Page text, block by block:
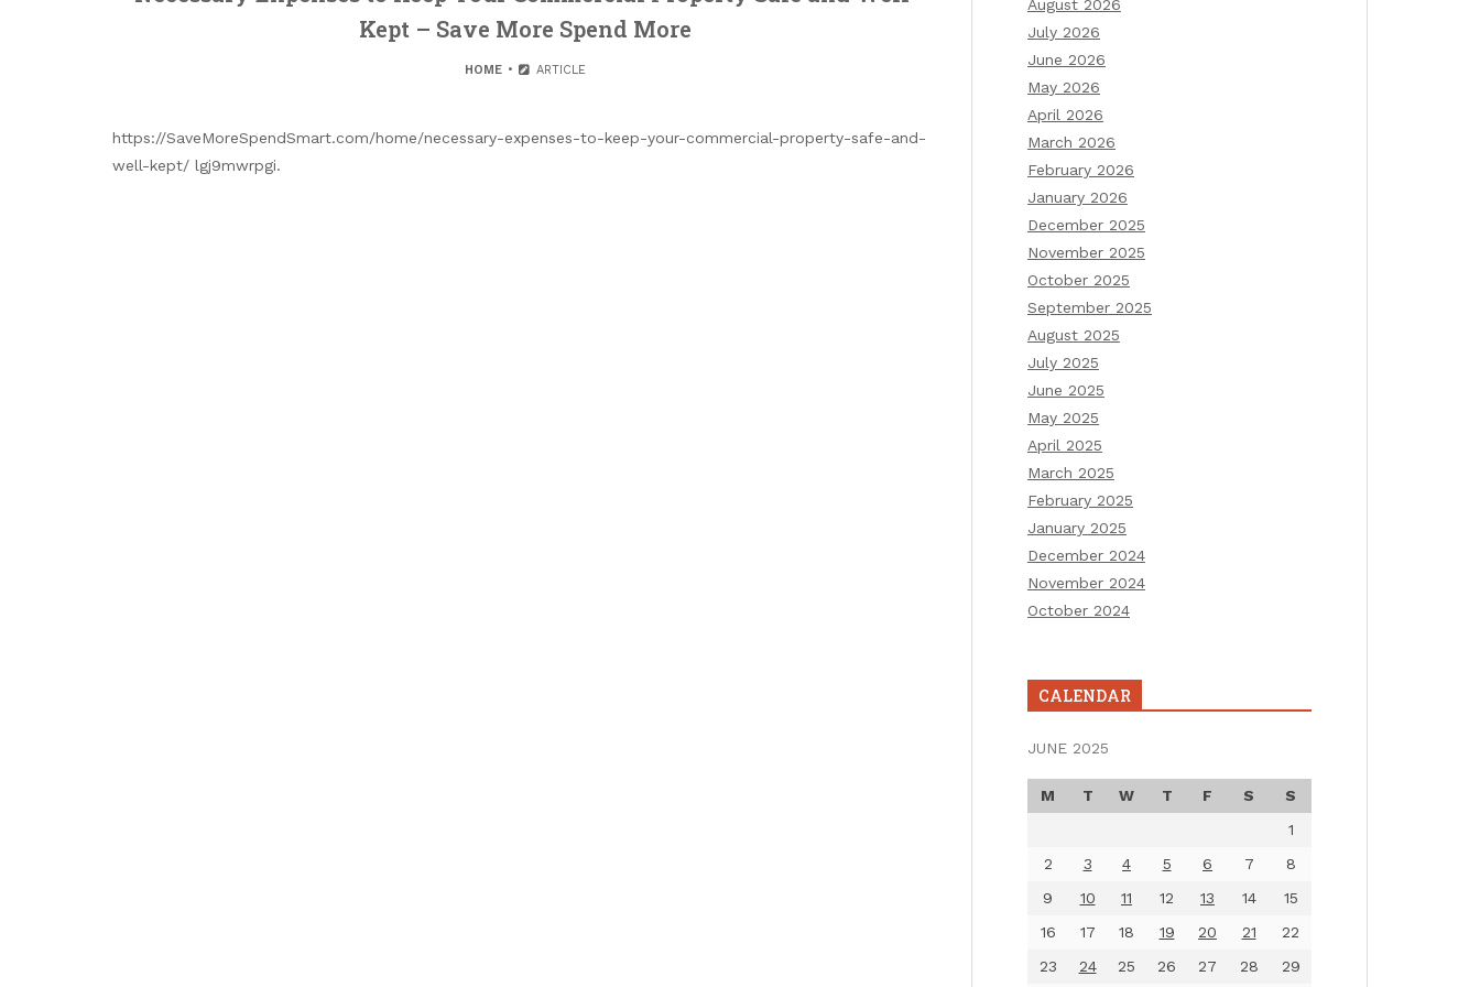
Kept – Save More Spend More
HOME ARTICLE
https://SaveMoreSpendSmart.com/home/necessary-expenses-to-keep-your-commercial-property-safe-and-
well-kept/ lgj9mwrpgi.
August 2026
July 2026
June 2026
May 2026
April 2026
March 2026
February 2026
January 2026
December 2025
November 2025
October 2025
September 2025
August 2025
July 2025
June 2025
May 2025
April 2025
March 2025
February 2025
January 2025
December 2024
November 2024
October 2024
CALENDAR
JUNE 2025
M T W T F S
S
1
2
3 4 5 6 7
8
9
10 11 12 13 14
15
16
17 18 19 20 21
22
23
24 25 26 27 28 29